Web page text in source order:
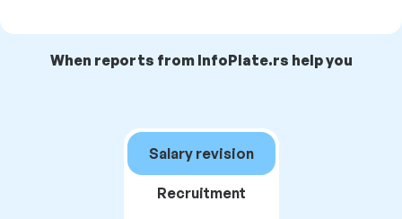
When reports from InfoPlate.rs help you
Salary revision
Recruitment